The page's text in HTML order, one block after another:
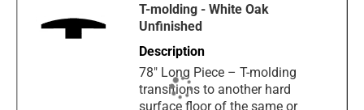
T-molding - White Oak
Unfinished
78" Long Piece – T-molding
transitions to another hard
surface floor of the same or